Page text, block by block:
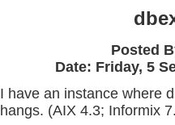
Posted
Date: Friday, 5
I have an instance where
hangs. (AIX 4.3; Informix